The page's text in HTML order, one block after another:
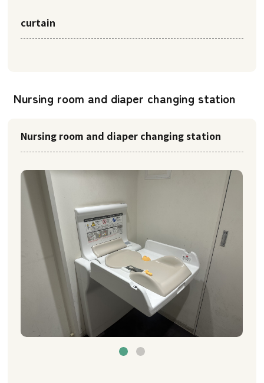
curtain
Nursing room and diaper changing station
Nursing room and diaper changing station